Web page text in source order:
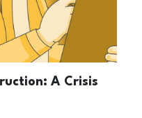
A Crisis